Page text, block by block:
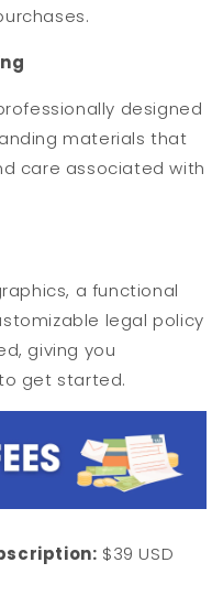
designed
materials that
care associated with
a functional
legal policy
giving you
get started.
$39 USD